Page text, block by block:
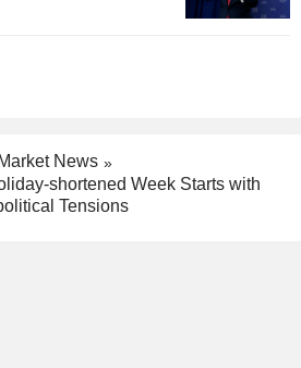
News
shortened Week Starts with
Tensions